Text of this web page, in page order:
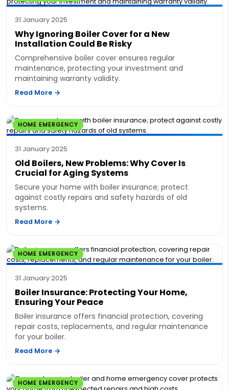
31 January 2025
Why Ignoring Boiler Cover for a New
Installation Could Be Risky
Comprehensive boiler cover ensures regular
maintenance, protecting your investment and
maintaining warranty validity.
Read More
HOME EMERGENCY
31 January 2025
Old Boilers, New Problems: Why Cover Is
Crucial for Aging Systems
Secure your home with boiler insurance; protect
against costly repairs and safety hazards of old
systems.
Read More
HOME EMERGENCY
31 January 2025
Boiler Insurance: Protecting Your Home,
Ensuring Your Peace
Boiler insurance offers financial protection, covering
repair costs, replacements, and regular maintenance
for your boiler.
Read More
HOME EMERGENCY